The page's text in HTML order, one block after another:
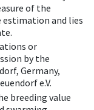
of the
estimation and lies
or
by the
Germany,
e.V.
breeding value